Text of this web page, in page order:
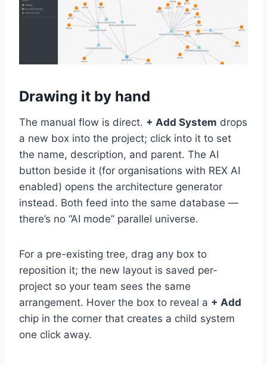
Drawing it by hand
The manual flow is direct. + Add System drops
a new box into the project; click into it to set
the name, description, and parent. The AI
button beside it (for organisations with REX AI
enabled) opens the architecture generator
instead. Both feed into the same database —
there’s no “AI mode” parallel universe.
For a pre-existing tree, drag any box to
reposition it; the new layout is saved per-
project so your team sees the same
arrangement. Hover the box to reveal a + Add
chip in the corner that creates a child system
one click away.